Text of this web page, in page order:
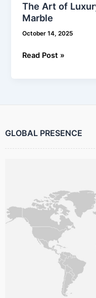
The Art of
Marble
October 14, 2025
Read Post »
GLOBAL PRESENCE